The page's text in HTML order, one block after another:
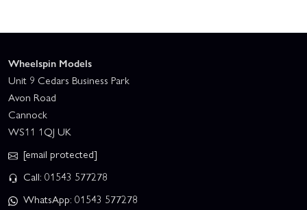
Wheelspin Models
Unit 9 Cedars Business Park
Avon Road
Cannock
WS11 1QJ UK
[email protected]
Call: 01543 577278
WhatsApp: 01543 577278